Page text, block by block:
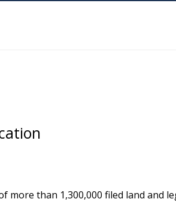
than 1,300,000 filed land and